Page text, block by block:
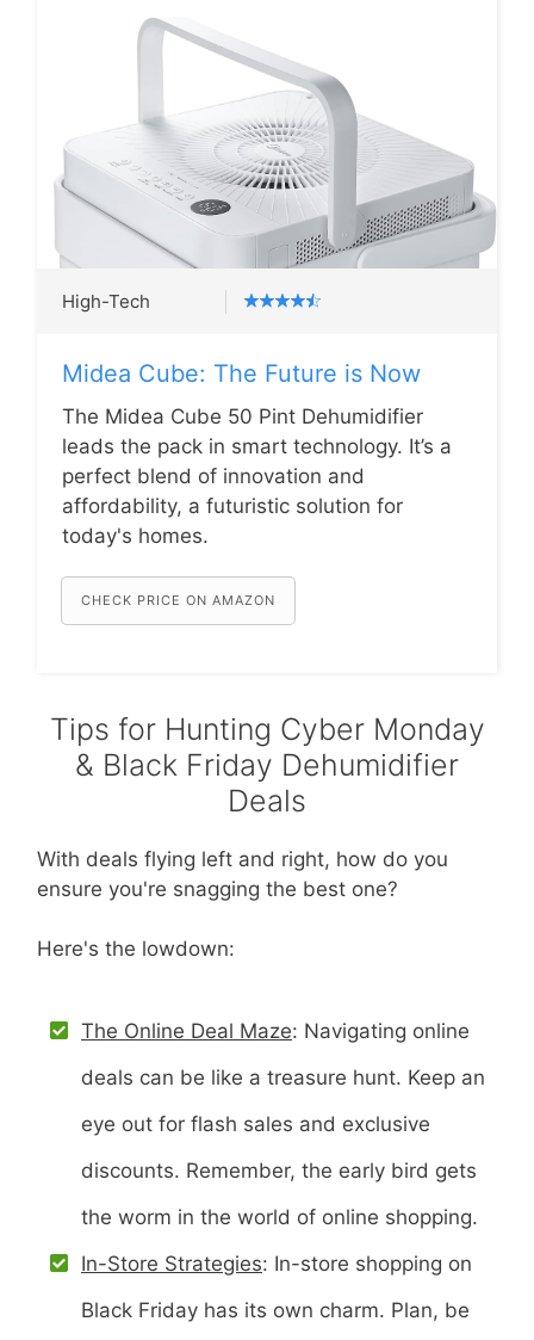
High-Tech
Midea Cube: The Future is Now
The Midea Cube 50 Pint Dehumidifier
leads the pack in smart technology. It’s a
perfect blend of innovation and
affordability, a futuristic solution for
today's homes.
CHECK PRICE ON AMAZON
Tips for Hunting Cyber Monday
& Black Friday Dehumidifier
Deals
With deals flying left and right, how do you
ensure you're snagging the best one?
Here's the lowdown:
The Online Deal Maze: Navigating online
deals can be like a treasure hunt. Keep an
eye out for flash sales and exclusive
discounts. Remember, the early bird gets
the worm in the world of online shopping.
In-Store Strategies: In-store shopping on
Black Friday has its own charm. Plan, be